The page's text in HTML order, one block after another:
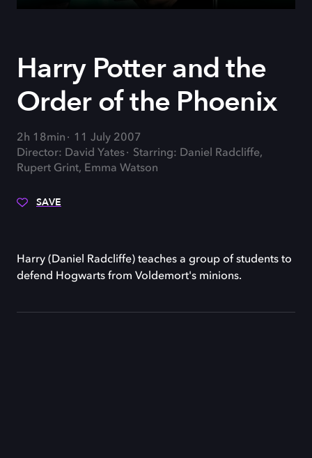
Harry Potter and the
Order of the Phoenix
2h 18min
11 July 2007
Director: David Yates
Starring: Daniel Radcliffe,
Rupert Grint, Emma Watson
SAVE
Harry (Daniel Radcliffe) teaches a group of students to
defend Hogwarts from Voldemort's minions.